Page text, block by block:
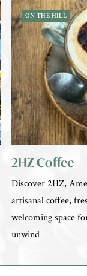
ON THE HILL
2HZ Coffee
Discover 2HZ,
artisanal coffee,
welcoming space
unwind